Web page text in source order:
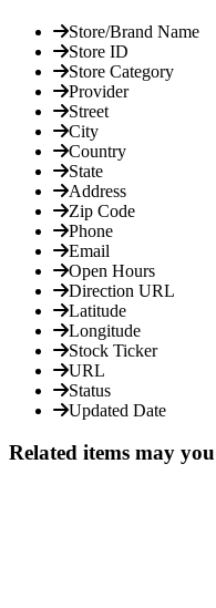
Store/Brand Name
Store ID
Store Category
Provider
Street
City
Country
State
Address
Zip Code
Phone
Email
Open Hours
Direction URL
Latitude
Longitude
Stock Ticker
URL
Status
Updated Date
Related items may